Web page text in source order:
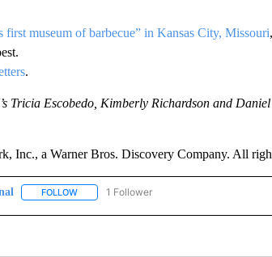
first museum of barbecue” in Kansas City, Missouri
.
Tricia Escobedo, Kimberly Richardson and Daniel
a Warner Bros. Discovery Company. All
FOLLOWFOLLOW "CNN - NATIONAL" TO RECEIVE
1 Follower